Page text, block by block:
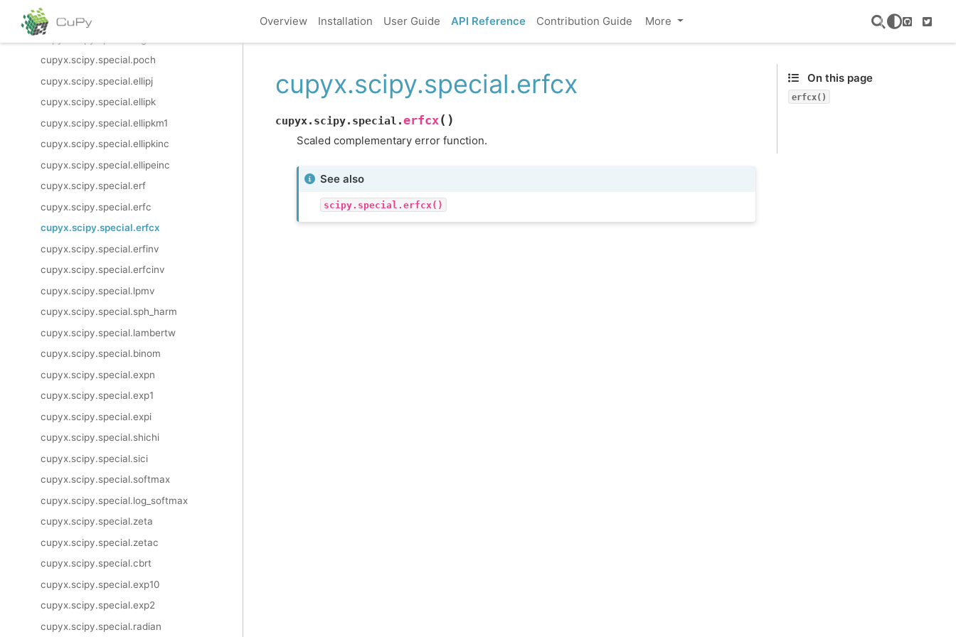
Overview Installation User Guide API Reference Contribution Guide More
GitHub
cupyx.scipy.special.multigammaln
cupyx.scipy.special.poch
cupyx.scipy.special.ellipj
cupyx.scipy.special.ellipk
cupyx.scipy.special.ellipkm1
cupyx.scipy.special.ellipkinc
cupyx.scipy.special.ellipeinc
cupyx.scipy.special.erf
cupyx.scipy.special.erfc
cupyx.scipy.special.erfcx
cupyx.scipy.special.erfinv
cupyx.scipy.special.erfcinv
cupyx.scipy.special.lpmv
cupyx.scipy.special.sph_harm
cupyx.scipy.special.lambertw
cupyx.scipy.special.binom
cupyx.scipy.special.expn
cupyx.scipy.special.exp1
cupyx.scipy.special.expi
cupyx.scipy.special.shichi
cupyx.scipy.special.sici
cupyx.scipy.special.softmax
cupyx.scipy.special.log_softmax
cupyx.scipy.special.zeta
cupyx.scipy.special.zetac
cupyx.scipy.special.cbrt
cupyx.scipy.special.exp10
cupyx.scipy.special.exp2
cupyx.scipy.special.radian
cupyx.scipy.special.erfcx
cupyx.scipy.special.erfcx( )
Scaled complementary error function.
See also
scipy.special.erfcx()
On this page
erfcx()